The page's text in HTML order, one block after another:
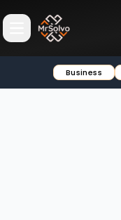
Open main menu
Business